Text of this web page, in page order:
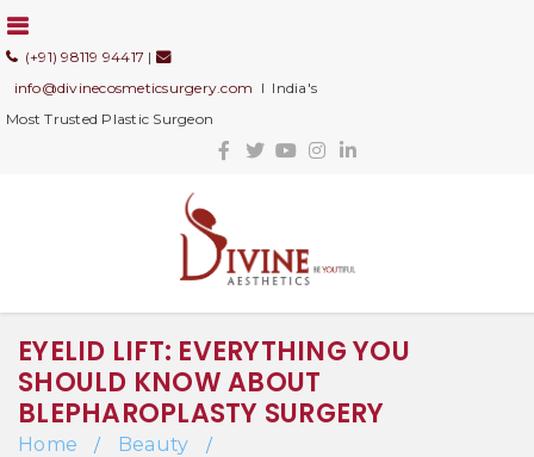
(+91) 98119 94417 |
info@divinecosmeticsurgery.com I India's
Most Trusted Plastic Surgeon
EYELID LIFT: EVERYTHING YOU
SHOULD KNOW ABOUT
BLEPHAROPLASTY SURGERY
Home / Beauty /